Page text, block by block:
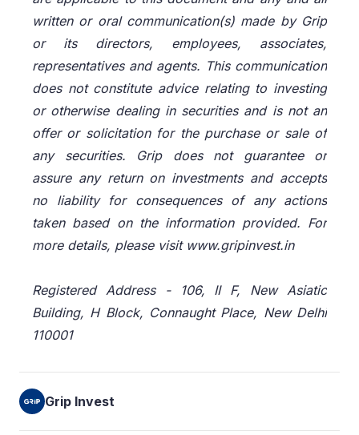
written or oral communication(s) made by Grip
or its directors, employees, associates,
representatives and agents. This communication
does not constitute advice relating to investing
or otherwise dealing in securities and is not an
offer or solicitation for the purchase or sale of
any securities. Grip does not guarantee or
assure any return on investments and accepts
no liability for consequences of any actions
taken based on the information provided. For
more details, please visit www.gripinvest.in
Registered Address - 106, II F, New Asiatic
Building, H Block, Connaught Place, New Delhi
110001
Grip Invest